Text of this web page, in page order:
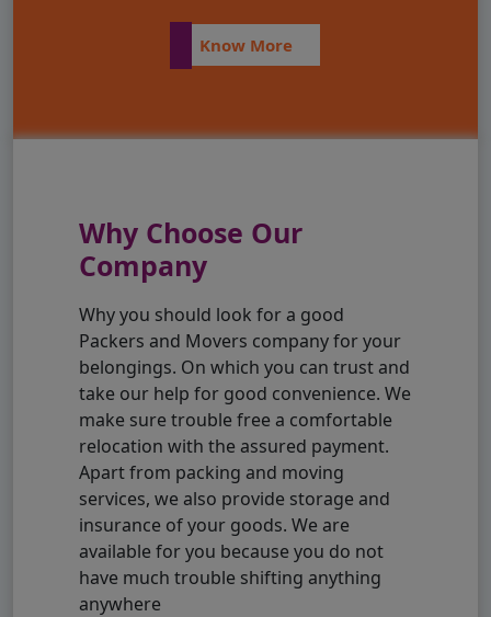
Know More
Why Choose Our
Company
Why you should look for a good
Packers and Movers company for your
belongings. On which you can trust and
take our help for good convenience. We
make sure trouble free a comfortable
relocation with the assured payment.
Apart from packing and moving
services, we also provide storage and
insurance of your goods. We are
available for you because you do not
have much trouble shifting anything
anywhere